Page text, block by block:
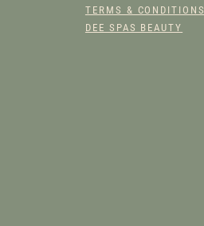
TERMS & CONDITIONS
DEE SPAS BEAUTY